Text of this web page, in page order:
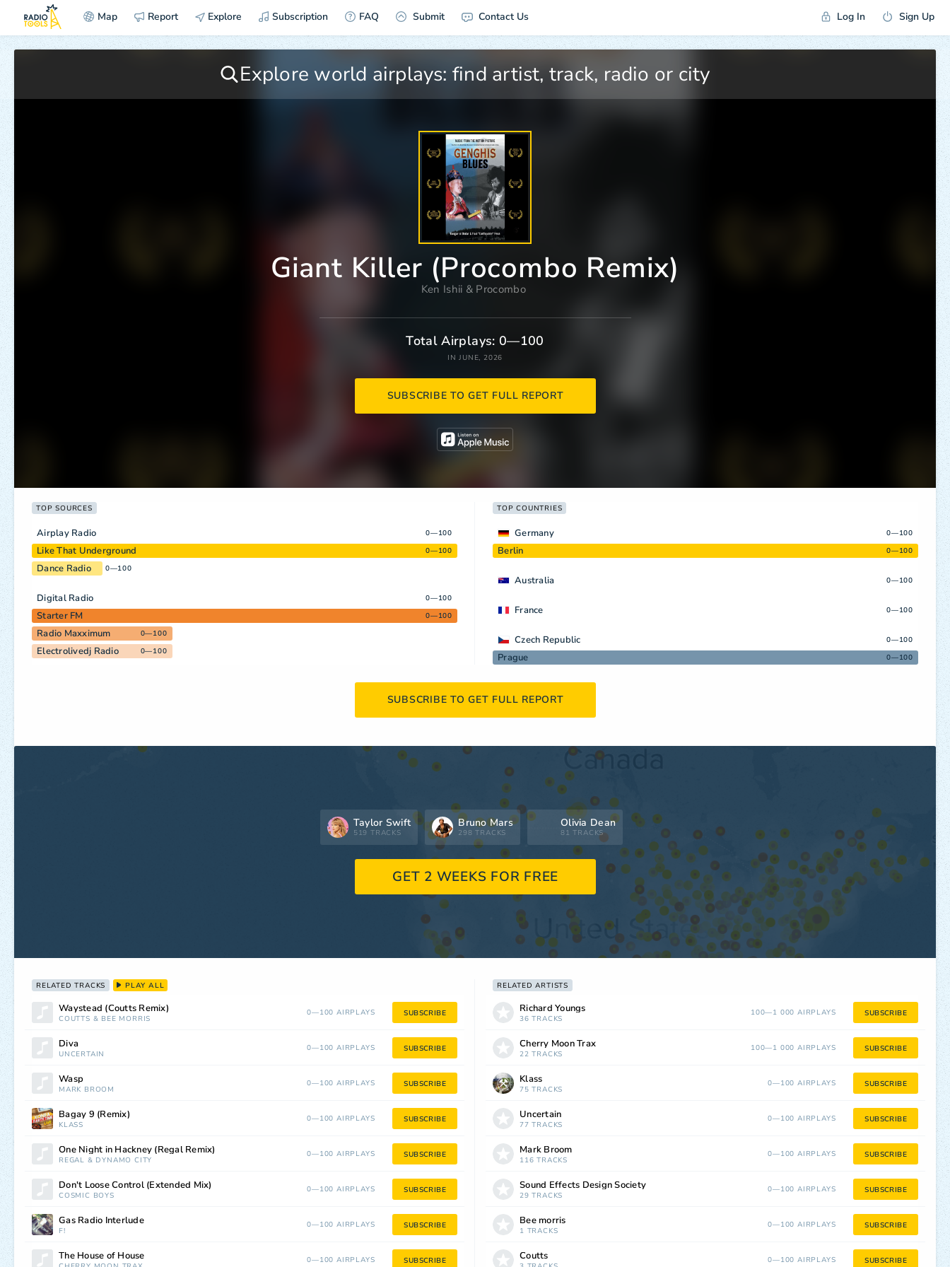
Map Report Explore Subscription FAQ Submit Contact Us Log In Sign Up
Giant Killer (Procombo Remix)
Ken Ishii & Procombo
Total Airplays: 0—100
IN JUNE, 2026
SUBSCRIBE TO GET FULL REPORT
TOP SOURCES
Airplay Radio 0—100
Like That Underground 0—100
Dance Radio 0—100
Digital Radio 0—100
Starter FM 0—100
Radio Maxximum 0—100
Electrolivedj Radio 0—100
TOP COUNTRIES
Germany 0—100
Berlin 0—100
Australia 0—100
France 0—100
Czech Republic 0—100
Prague 0—100
SUBSCRIBE TO GET FULL REPORT
Taylor Swift
519 TRACKS
Bruno Mars
298 TRACKS
Olivia Dean
81 TRACKS
GET 2 WEEKS FOR FREE
RELATED TRACKS PLAY ALL
Waystead (Coutts Remix)
COUTTS & BEE MORRIS
0—100 AIRPLAYS SUBSCRIBE
Diva
UNCERTAIN
0—100 AIRPLAYS SUBSCRIBE
Wasp
MARK BROOM
0—100 AIRPLAYS SUBSCRIBE
Bagay 9 (Remix)
KLASS
0—100 AIRPLAYS SUBSCRIBE
One Night in Hackney (Regal Remix)
REGAL & DYNAMO CITY
0—100 AIRPLAYS SUBSCRIBE
Don't Loose Control (Extended Mix)
COSMIC BOYS
0—100 AIRPLAYS SUBSCRIBE
Gas Radio Interlude
F!
0—100 AIRPLAYS SUBSCRIBE
The House of House 0—100 AIRPLAYS SUBSCRIBE
RELATED ARTISTS
Richard Youngs
36 TRACKS
100—1 000 AIRPLAYS SUBSCRIBE
Cherry Moon Trax
22 TRACKS
100—1 000 AIRPLAYS SUBSCRIBE
Klass
75 TRACKS
0—100 AIRPLAYS SUBSCRIBE
Uncertain
77 TRACKS
0—100 AIRPLAYS SUBSCRIBE
Mark Broom
116 TRACKS
0—100 AIRPLAYS SUBSCRIBE
Sound Effects Design Society
29 TRACKS
0—100 AIRPLAYS SUBSCRIBE
Bee morris
1 TRACKS
0—100 AIRPLAYS SUBSCRIBE
Coutts 0—100 AIRPLAYS SUBSCRIBE